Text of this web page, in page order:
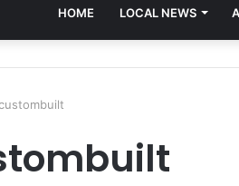
HOME LOCAL NEWS